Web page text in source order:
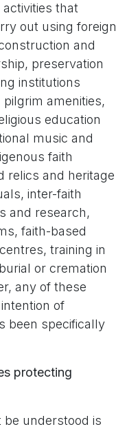
that
out using foreign
and
preservation
institutions
amenities,
education
music and
faith
relics and heritage
inter-faith
and research,
faith-based
training in
or cremation
any of these
of
been specifically
protecting
understood is